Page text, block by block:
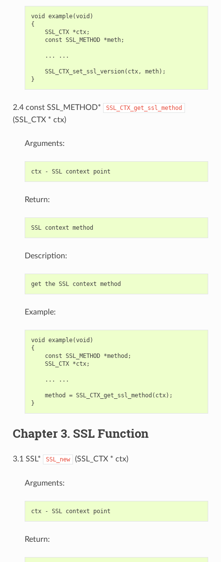
void example(void)
{
    SSL_CTX *ctx;
    const SSL_METHOD *meth;
    ... ...
    SSL_CTX_set_ssl_version(ctx, meth);
2.4 const SSL_METHOD* SSL_CTX_get_ssl_method
(SSL_CTX * ctx)
Arguments:
Return:
Description:
Example:
void example(void)
{
    const SSL_METHOD *method;
    SSL_CTX *ctx;
    ... ...
    method = SSL_CTX_get_ssl_method(ctx);
Chapter 3. SSL Function
3.1 SSL* SSL_new (SSL_CTX * ctx)
Arguments:
Return: